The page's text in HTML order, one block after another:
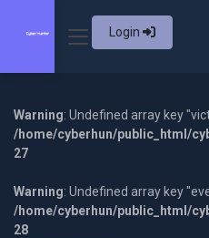
Login
Warning: Undefined array key
/home/cyberhun/public_html/
27
Warning: Undefined array key
/home/cyberhun/public_html/
28